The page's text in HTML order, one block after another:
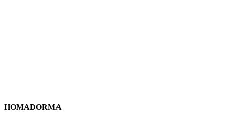
HOMADORMA